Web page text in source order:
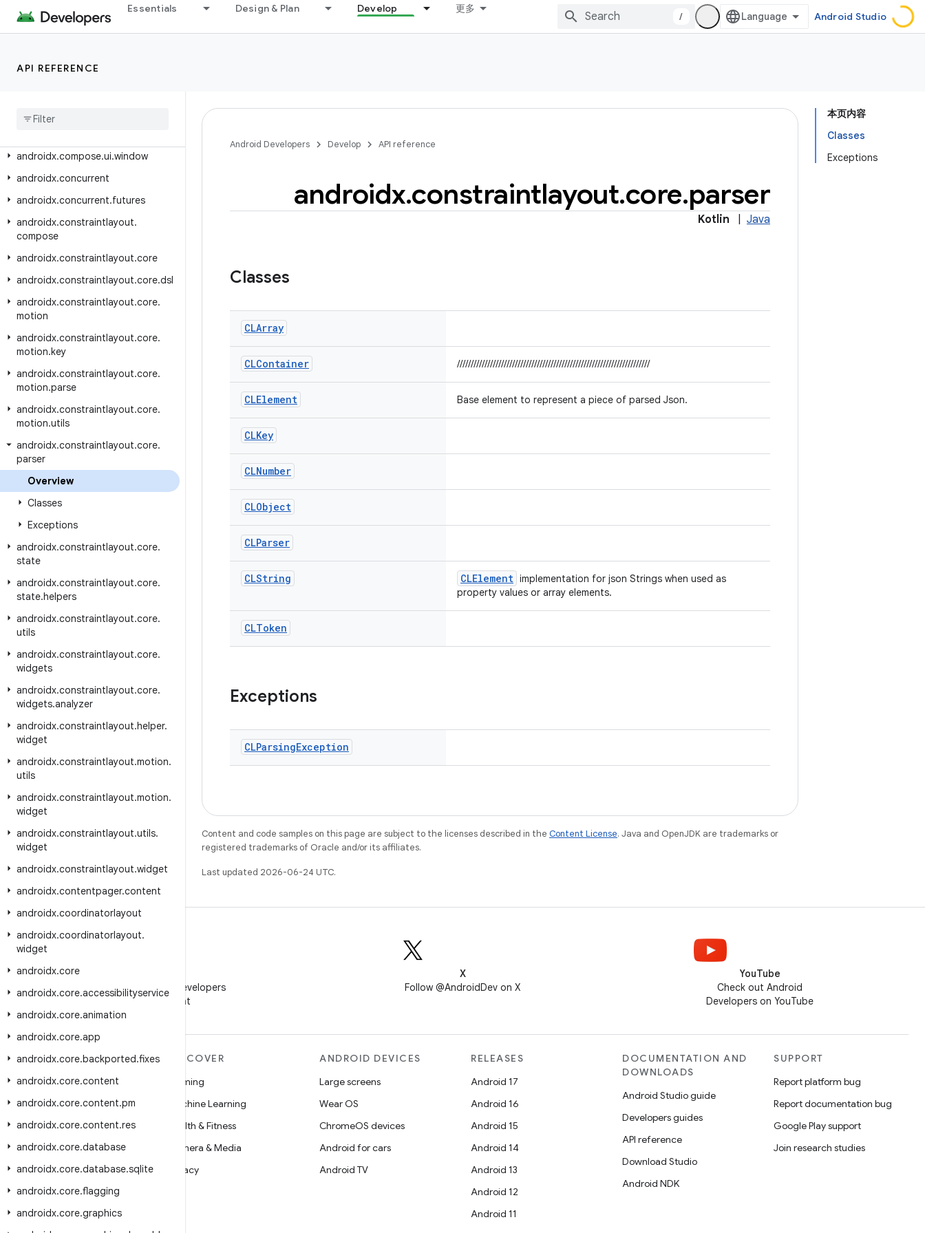
Essentials Design & Plan Develop 更多
/ Android Studio
API REFERENCE
androidx.compose.ui.tooling.data
androidx.compose.ui.tooling.preview.datasource
androidx
androidx.compose.ui.window
androidx.concurrent
androidx.concurrent.futures
androidx.constraintlayout.
compose
androidx.constraintlayout.core
androidx.constraintlayout.core.dsl
androidx.constraintlayout.core.
motion
androidx.constraintlayout.core.
motion.key
androidx.constraintlayout.core.
motion.parse
androidx.constraintlayout.core.
motion.utils
androidx.constraintlayout.core.
parser
Overview
Classes
Exceptions
androidx.constraintlayout.core.
state
androidx.constraintlayout.core.
state.helpers
androidx.constraintlayout.core.
utils
androidx.constraintlayout.core.
widgets
androidx.constraintlayout.core.
widgets.analyzer
androidx.constraintlayout.helper.
widget
androidx.constraintlayout.motion.
utils
androidx.constraintlayout.motion.
widget
androidx.constraintlayout.utils.
widget
androidx.constraintlayout.widget
androidx.contentpager.content
androidx.coordinatorlayout
androidx.coordinatorlayout.
widget
androidx.core
androidx.core.accessibilityservice
androidx.core.animation
androidx.core.app
androidx.core.backported.fixes
androidx.core.content
androidx.core.content.pm
androidx.core.content.res
androidx.core.database
androidx.core.database.sqlite
androidx.core.flagging
androidx.core.graphics
本页内容
Classes
Exceptions
Android Developers Develop API reference
androidx.constraintlayout.core.parser
Kotlin Java
Classes
CLArray
CLContainer //////////////////////////////////////////////////////////////////////
CLElement Base element to represent a piece of parsed Json.
CLKey
CLNumber
CLObject
CLParser
CLString CLElement implementation for json Strings when used as
property values or array elements.
CLToken
Exceptions
CLParsingException
Content and code samples on this page are subject to the licenses described in the Content License. Java and OpenJDK are trademarks or
registered trademarks of Oracle and/or its affiliates.
Last updated 2026-06-24 UTC.
Follow Android Developers
on WeChat
X
Follow @AndroidDev on X
YouTube
Check out Android
Developers on YouTube
MORE ANDROID
Android
Android for Enterprise
Security
Source
News
Blog
Podcasts
DISCOVER
Gaming
Machine Learning
Health & Fitness
Camera & Media
Privacy
ANDROID DEVICES
Large screens
Wear OS
ChromeOS devices
Android for cars
Android TV
RELEASES
Android 17
Android 16
Android 15
Android 14
Android 13
Android 12
Android 11
DOCUMENTATION AND
DOWNLOADS
Android Studio guide
Developers guides
API reference
Download Studio
Android NDK
SUPPORT
Report platform bug
Report documentation bug
Google Play support
Join research studies